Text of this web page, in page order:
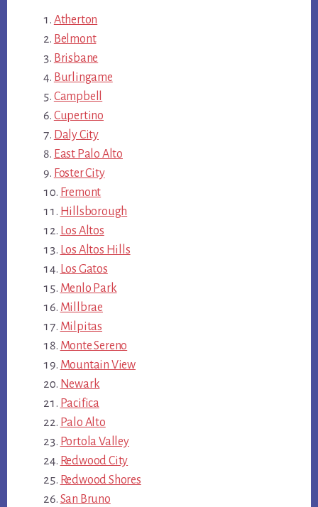
Atherton
Belmont
Brisbane
Burlingame
Campbell
Cupertino
Daly City
East Palo Alto
Foster City
Fremont
Hillsborough
Los Altos
Los Altos Hills
Los Gatos
Menlo Park
Millbrae
Milpitas
Monte Sereno
Mountain View
Newark
Pacifica
Palo Alto
Portola Valley
Redwood City
Redwood Shores
San Bruno